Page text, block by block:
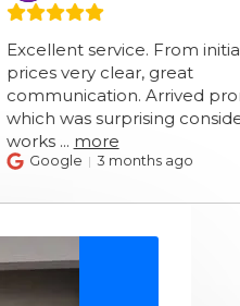
service. From initial enquiry
clear, great
Arrived promptly
surprising considering road
more
3 months ago